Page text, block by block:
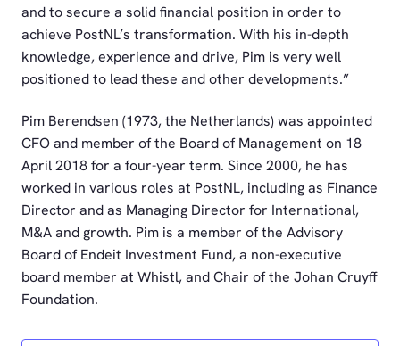
and to secure a solid financial position in order to
achieve PostNL’s transformation. With his in-depth
knowledge, experience and drive, Pim is very well
positioned to lead these and other developments.”
Pim Berendsen (1973, the Netherlands) was appointed
CFO and member of the Board of Management on 18
April 2018 for a four-year term. Since 2000, he has
worked in various roles at PostNL, including as Finance
Director and as Managing Director for International,
M&A and growth. Pim is a member of the Advisory
Board of Endeit Investment Fund, a non-executive
board member at Whistl, and Chair of the Johan Cruyff
Foundation.